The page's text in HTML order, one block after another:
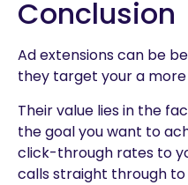
Conclusion
Ad extensions can be
they target your a
Their value lies in the
the goal you want to
click-through rates to
calls straight through to